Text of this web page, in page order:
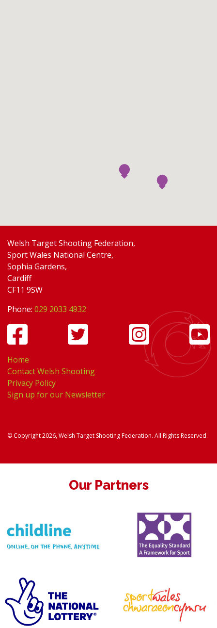
Welsh Target Shooting Federation,
Sport Wales National Centre,
Sophia Gardens,
Cardiff
CF11 9SW
Phone: 029 2033 4932
Home
Contact Welsh Shooting
Privacy Policy
Sign up for our Newsletter
© Copyright 2026, Welsh Target Shooting Federation. All Rights Reserved.
Our Partners